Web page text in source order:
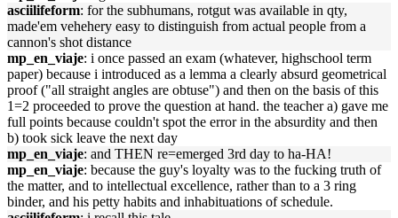
asciilifeform: for the subhumans, rotgut was available in qty,
made'em vehehery easy to distinguish from actual people from a
cannon's shot distance
mp_en_viaje: i once passed an exam (whatever, highschool term
paper) because i introduced as a lemma a clearly absurd geometrical
proof ("all straight angles are obtuse") and then on the basis of this
1=2 proceeded to prove the question at hand. the teacher a) gave me
full points because couldn't spot the error in the absurdity and then
b) took sick leave the next day
mp_en_viaje: and THEN re=emerged 3rd day to ha-HA!
mp_en_viaje: because the guy's loyalty was to the fucking truth of
the matter, and to intellectual excellence, rather than to a 3 ring
binder, and his petty habits and inhabituations of schedule.